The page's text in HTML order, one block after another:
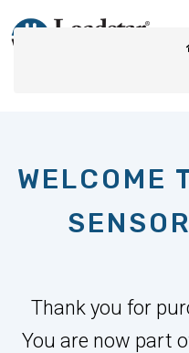
WELCOME
Thank you for
You are now part